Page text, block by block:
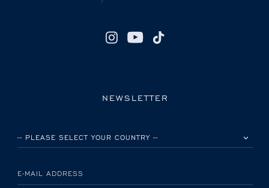
NEWSLETTER
E-MAIL ADDRESS